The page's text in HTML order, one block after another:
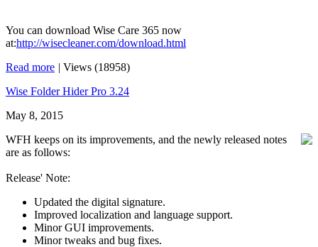
You can download Wise Care 365 now
at:http://wisecleaner.com/download.html
Read more | Views (18958)
Wise Folder Hider Pro 3.24
May 8, 2015
WFH keeps on its improvements, and the newly released notes
are as follows:
Release' Note:
Updated the digital signature.
Improved localization and language support.
Minor GUI improvements.
Minor tweaks and bug fixes.